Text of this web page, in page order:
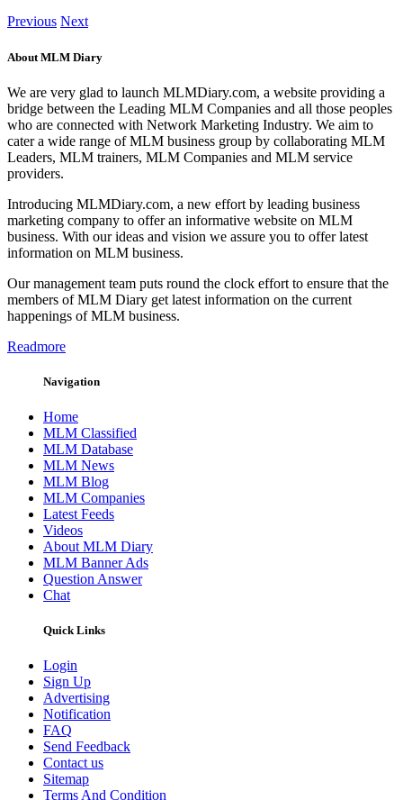
Previous Next
About MLM Diary
We are very glad to launch MLMDiary.com, a website providing a
bridge between the Leading MLM Companies and all those peoples
who are connected with Network Marketing Industry. We aim to
cater a wide range of MLM business group by collaborating MLM
Leaders, MLM trainers, MLM Companies and MLM service
providers.
Introducing MLMDiary.com, a new effort by leading business
marketing company to offer an informative website on MLM
business. With our ideas and vision we assure you to offer latest
information on MLM business.
Our management team puts round the clock effort to ensure that the
members of MLM Diary get latest information on the current
happenings of MLM business.
Readmore
Navigation
Home
MLM Classified
MLM Database
MLM News
MLM Blog
MLM Companies
Latest Feeds
Videos
About MLM Diary
MLM Banner Ads
Question Answer
Chat
Quick Links
Login
Sign Up
Advertising
Notification
FAQ
Send Feedback
Contact us
Sitemap
Terms And Condition